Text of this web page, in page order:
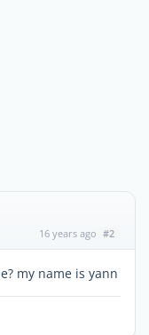
16 years ago #2
my name is yann